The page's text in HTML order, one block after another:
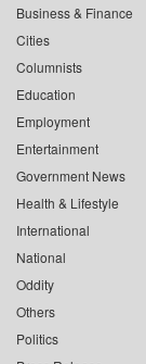
Business & Finance
Cities
Columnists
Education
Employment
Entertainment
Government News
Health & Lifestyle
International
National
Oddity
Others
Politics